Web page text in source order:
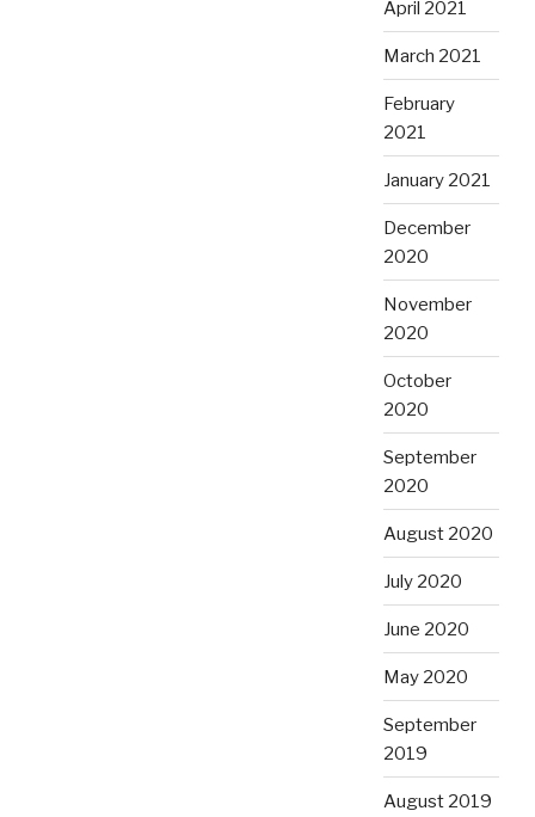
April 2021
March 2021
February
2021
January 2021
December
2020
November
2020
October
2020
September
2020
August 2020
July 2020
June 2020
May 2020
September
2019
August 2019